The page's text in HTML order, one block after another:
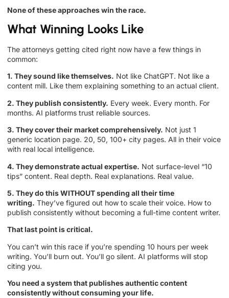
None of these approaches win the race.
What Winning Looks Like
The attorneys getting cited right now have a few things in
common:
1. They sound like themselves. Not like ChatGPT. Not like a
content mill. Like them explaining something to an actual client.
2. They publish consistently. Every week. Every month. For
months. AI platforms trust reliable sources.
3. They cover their market comprehensively. Not just 1
generic location page. 20, 50, 100+ city pages. All in their voice
with real local intelligence.
4. They demonstrate actual expertise. Not surface-level “10
tips” content. Real depth. Real explanations. Real value.
5. They do this WITHOUT spending all their time
writing. They’ve figured out how to scale their voice. How to
publish consistently without becoming a full-time content writer.
That last point is critical.
You can’t win this race if you’re spending 10 hours per week
writing. You’ll burn out. You’ll go silent. AI platforms will stop
citing you.
You need a system that publishes authentic content
consistently without consuming your life.